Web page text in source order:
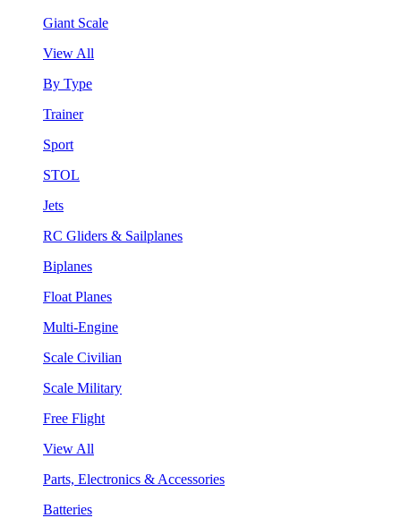
Giant Scale
View All
By Type
Trainer
Sport
STOL
Jets
RC Gliders & Sailplanes
Biplanes
Float Planes
Multi-Engine
Scale Civilian
Scale Military
Free Flight
View All
Parts, Electronics & Accessories
Batteries